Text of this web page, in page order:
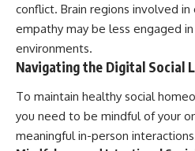
conflict. Brain regions involved
empathy may be less engaged
environments.
Navigating the Digital Social
To maintain healthy social
you need to be mindful of your
meaningful in-person